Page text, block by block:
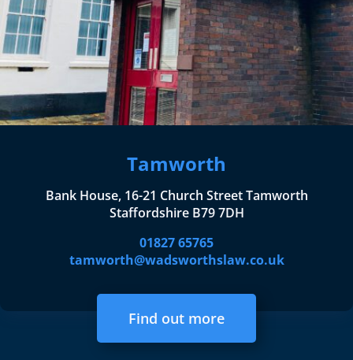
Tamworth
Bank House, 16-21 Church Street Tamworth
Staffordshire B79 7DH
01827 65765
tamworth@wadsworthslaw.co.uk
Find out more